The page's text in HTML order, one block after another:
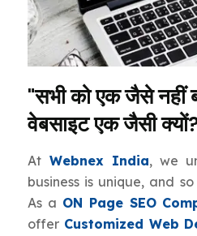
"सभी को एक जैसे नहीं
वेबसाइट एक जैसी
At Webnex India, we
business is unique, and
As a ON Page SEO
offer Customized Web